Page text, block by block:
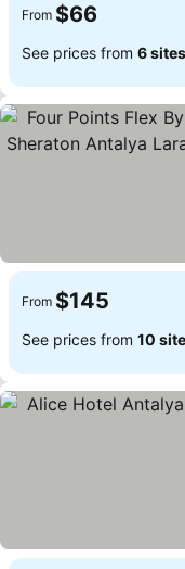
From $66
See prices from 6 sites
From $145
See prices from 10